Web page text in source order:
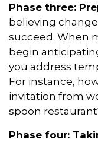
Phase three:
believing
succeed. When
begin
you address
For instance,
invitation from
spoon
Phase four: